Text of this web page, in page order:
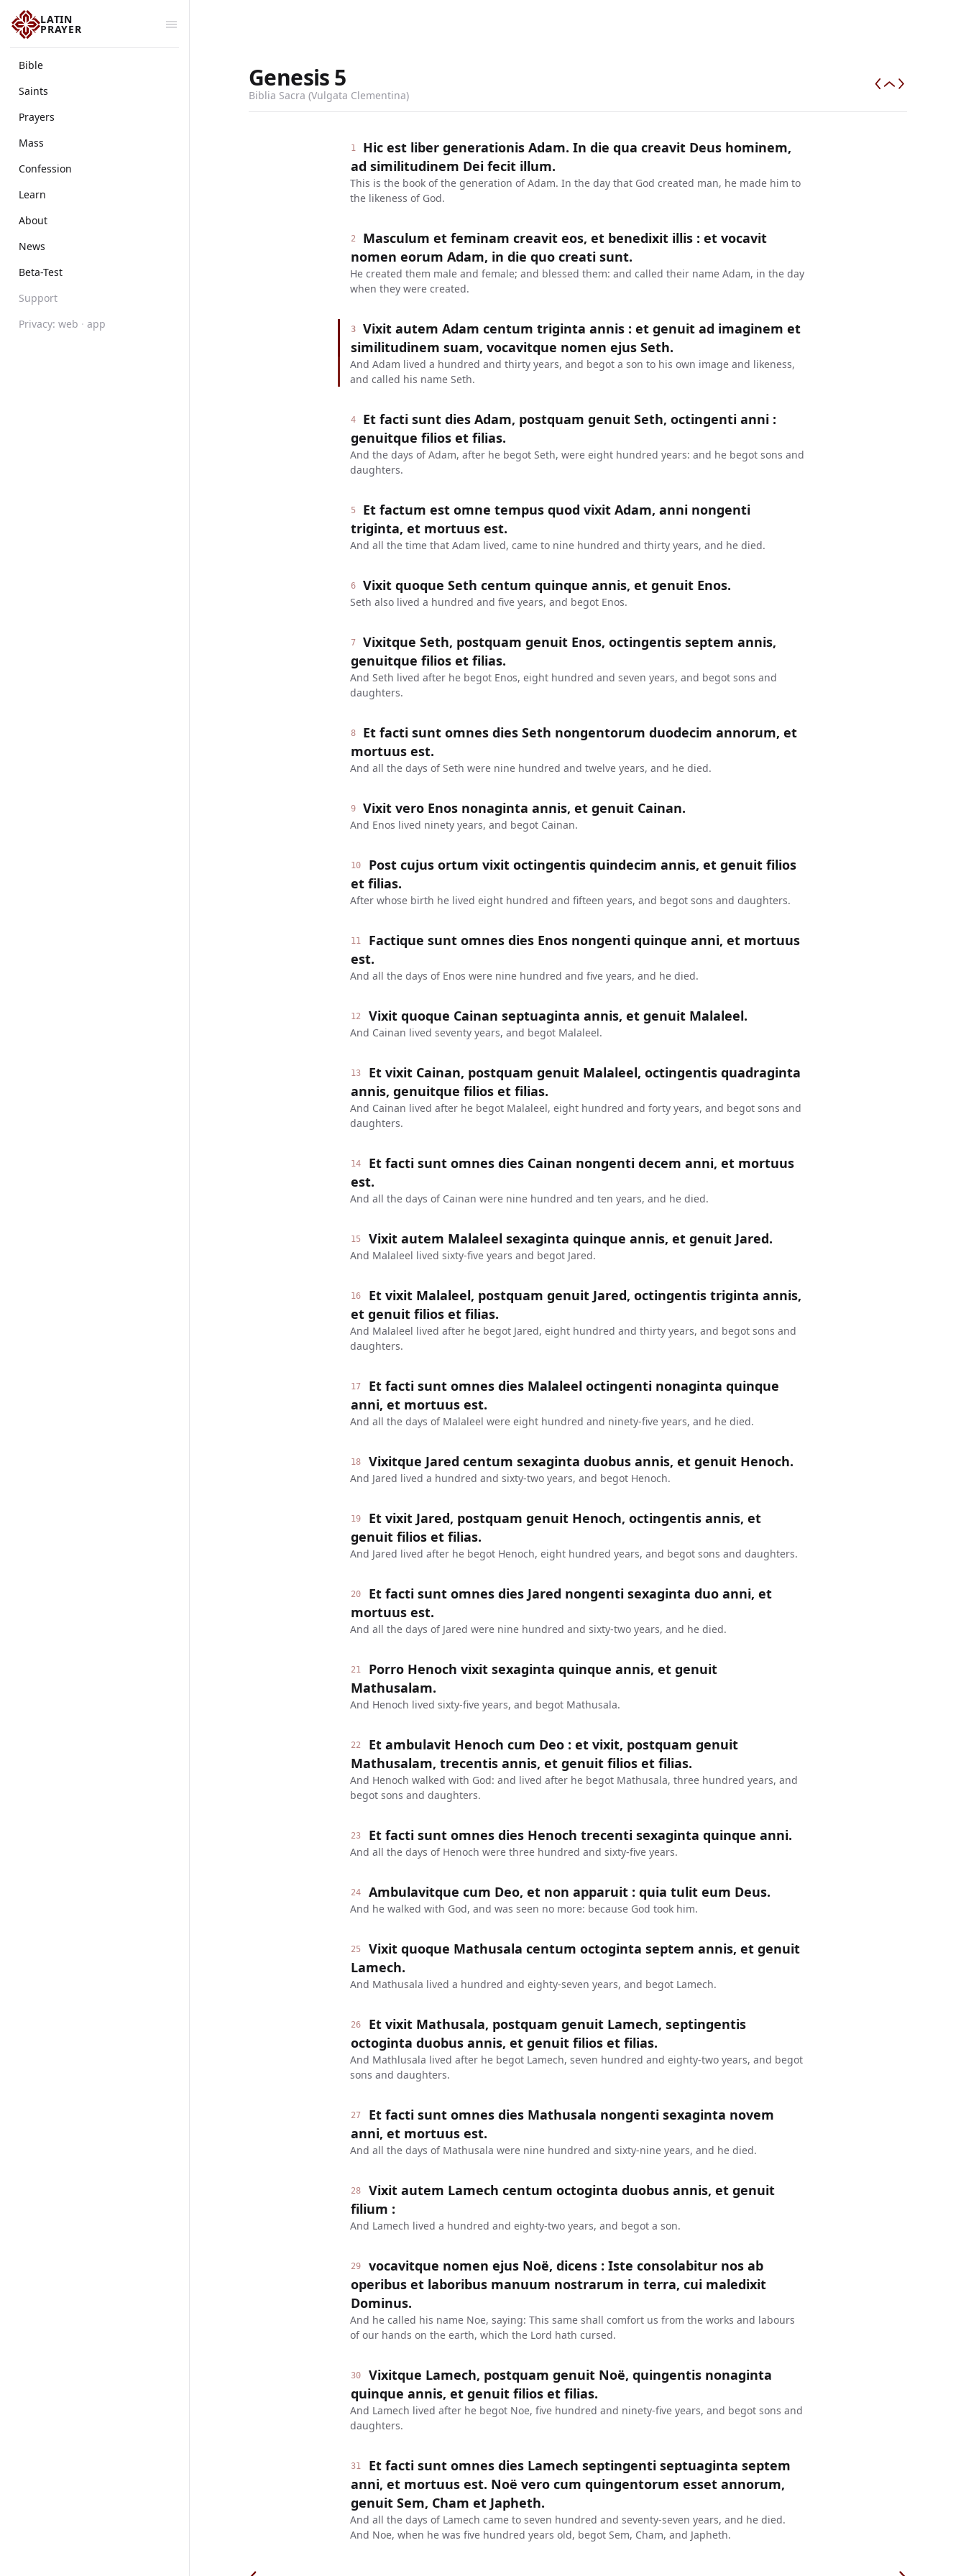
LATIN
PRAYER
Bible
Saints
Prayers
Mass
Confession
Learn
About
News
Beta-Test
Support
Privacy: web · app
Genesis5
Biblia Sacra (Vulgata Clementina)
1
Hic est liber generationis Adam. In die qua creavit Deus hominem,
ad similitudinem Dei fecit illum.
This is the book of the generation of Adam. In the day that God created man, he made him to
the likeness of God.
2
Masculum et feminam creavit eos, et benedixit illis : et vocavit
nomen eorum Adam, in die quo creati sunt.
He created them male and female; and blessed them: and called their name Adam, in the day
when they were created.
3
Vixit autem Adam centum triginta annis : et genuit ad imaginem et
similitudinem suam, vocavitque nomen ejus Seth.
And Adam lived a hundred and thirty years, and begot a son to his own image and likeness,
and called his name Seth.
4
Et facti sunt dies Adam, postquam genuit Seth, octingenti anni :
genuitque filios et filias.
And the days of Adam, after he begot Seth, were eight hundred years: and he begot sons and
daughters.
5
Et factum est omne tempus quod vixit Adam, anni nongenti
triginta, et mortuus est.
And all the time that Adam lived, came to nine hundred and thirty years, and he died.
6 Vixit quoque Seth centum quinque annis, et genuit Enos.
Seth also lived a hundred and five years, and begot Enos.
7
Vixitque Seth, postquam genuit Enos, octingentis septem annis,
genuitque filios et filias.
And Seth lived after he begot Enos, eight hundred and seven years, and begot sons and
daughters.
8
Et facti sunt omnes dies Seth nongentorum duodecim annorum, et
mortuus est.
And all the days of Seth were nine hundred and twelve years, and he died.
9 Vixit vero Enos nonaginta annis, et genuit Cainan.
And Enos lived ninety years, and begot Cainan.
10
Post cujus ortum vixit octingentis quindecim annis, et genuit filios
et filias.
After whose birth he lived eight hundred and fifteen years, and begot sons and daughters.
11
Factique sunt omnes dies Enos nongenti quinque anni, et mortuus
est.
And all the days of Enos were nine hundred and five years, and he died.
12 Vixit quoque Cainan septuaginta annis, et genuit Malaleel.
And Cainan lived seventy years, and begot Malaleel.
13
Et vixit Cainan, postquam genuit Malaleel, octingentis quadraginta
annis, genuitque filios et filias.
And Cainan lived after he begot Malaleel, eight hundred and forty years, and begot sons and
daughters.
14
Et facti sunt omnes dies Cainan nongenti decem anni, et mortuus
est.
And all the days of Cainan were nine hundred and ten years, and he died.
15 Vixit autem Malaleel sexaginta quinque annis, et genuit Jared.
And Malaleel lived sixty-five years and begot Jared.
16
Et vixit Malaleel, postquam genuit Jared, octingentis triginta annis,
et genuit filios et filias.
And Malaleel lived after he begot Jared, eight hundred and thirty years, and begot sons and
daughters.
17
Et facti sunt omnes dies Malaleel octingenti nonaginta quinque
anni, et mortuus est.
And all the days of Malaleel were eight hundred and ninety-five years, and he died.
18 Vixitque Jared centum sexaginta duobus annis, et genuit Henoch.
And Jared lived a hundred and sixty-two years, and begot Henoch.
19
Et vixit Jared, postquam genuit Henoch, octingentis annis, et
genuit filios et filias.
And Jared lived after he begot Henoch, eight hundred years, and begot sons and daughters.
20
Et facti sunt omnes dies Jared nongenti sexaginta duo anni, et
mortuus est.
And all the days of Jared were nine hundred and sixty-two years, and he died.
21
Porro Henoch vixit sexaginta quinque annis, et genuit
Mathusalam.
And Henoch lived sixty-five years, and begot Mathusala.
22
Et ambulavit Henoch cum Deo : et vixit, postquam genuit
Mathusalam, trecentis annis, et genuit filios et filias.
And Henoch walked with God: and lived after he begot Mathusala, three hundred years, and
begot sons and daughters.
23 Et facti sunt omnes dies Henoch trecenti sexaginta quinque anni.
And all the days of Henoch were three hundred and sixty-five years.
24 Ambulavitque cum Deo, et non apparuit : quia tulit eum Deus.
And he walked with God, and was seen no more: because God took him.
25
Vixit quoque Mathusala centum octoginta septem annis, et genuit
Lamech.
And Mathusala lived a hundred and eighty-seven years, and begot Lamech.
26
Et vixit Mathusala, postquam genuit Lamech, septingentis
octoginta duobus annis, et genuit filios et filias.
And Mathlusala lived after he begot Lamech, seven hundred and eighty-two years, and begot
sons and daughters.
27
Et facti sunt omnes dies Mathusala nongenti sexaginta novem
anni, et mortuus est.
And all the days of Mathusala were nine hundred and sixty-nine years, and he died.
28
Vixit autem Lamech centum octoginta duobus annis, et genuit
filium :
And Lamech lived a hundred and eighty-two years, and begot a son.
29
vocavitque nomen ejus Noë, dicens : Iste consolabitur nos ab
operibus et laboribus manuum nostrarum in terra, cui maledixit
Dominus.
And he called his name Noe, saying: This same shall comfort us from the works and labours
of our hands on the earth, which the Lord hath cursed.
30
Vixitque Lamech, postquam genuit Noë, quingentis nonaginta
quinque annis, et genuit filios et filias.
And Lamech lived after he begot Noe, five hundred and ninety-five years, and begot sons and
daughters.
31
Et facti sunt omnes dies Lamech septingenti septuaginta septem
anni, et mortuus est. Noë vero cum quingentorum esset annorum,
genuit Sem, Cham et Japheth.
And all the days of Lamech came to seven hundred and seventy-seven years, and he died.
And Noe, when he was five hundred years old, begot Sem, Cham, and Japheth.